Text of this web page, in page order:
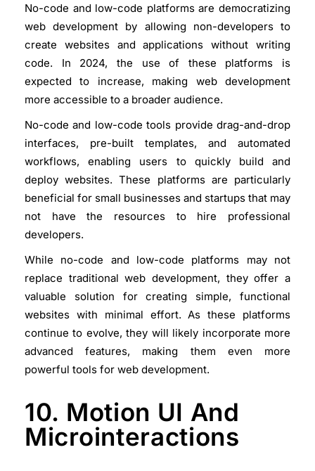
No-code and low-code platforms are democratizing
web development by allowing non-developers to
create websites and applications without writing
code. In 2024, the use of these platforms is
expected to increase, making web development
more accessible to a broader audience.
No-code and low-code tools provide drag-and-drop
interfaces, pre-built templates, and automated
workflows, enabling users to quickly build and
deploy websites. These platforms are particularly
beneficial for small businesses and startups that may
not have the resources to hire professional
developers.
While no-code and low-code platforms may not
replace traditional web development, they offer a
valuable solution for creating simple, functional
websites with minimal effort. As these platforms
continue to evolve, they will likely incorporate more
advanced features, making them even more
powerful tools for web development.
10. Motion UI And
Microinteractions